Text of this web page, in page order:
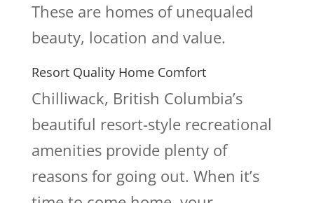
These are homes of unequaled
beauty, location and value.
Resort Quality Home Comfort
Chilliwack, British Columbia’s
beautiful resort-style recreational
amenities provide plenty of
reasons for going out. When it’s